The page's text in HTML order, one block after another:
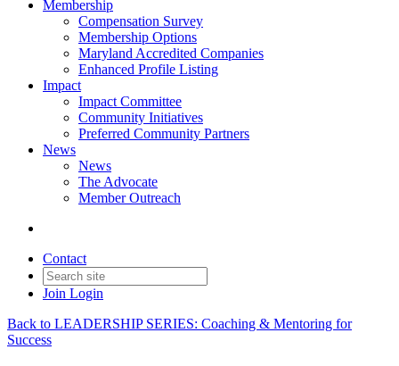
Membership
Compensation Survey
Membership Options
Maryland Accredited Companies
Enhanced Profile Listing
Impact
Impact Committee
Community Initiatives
Preferred Community Partners
News
News
The Advocate
Member Outreach
Contact
Join Login
Back to LEADERSHIP SERIES: Coaching & Mentoring for
Success